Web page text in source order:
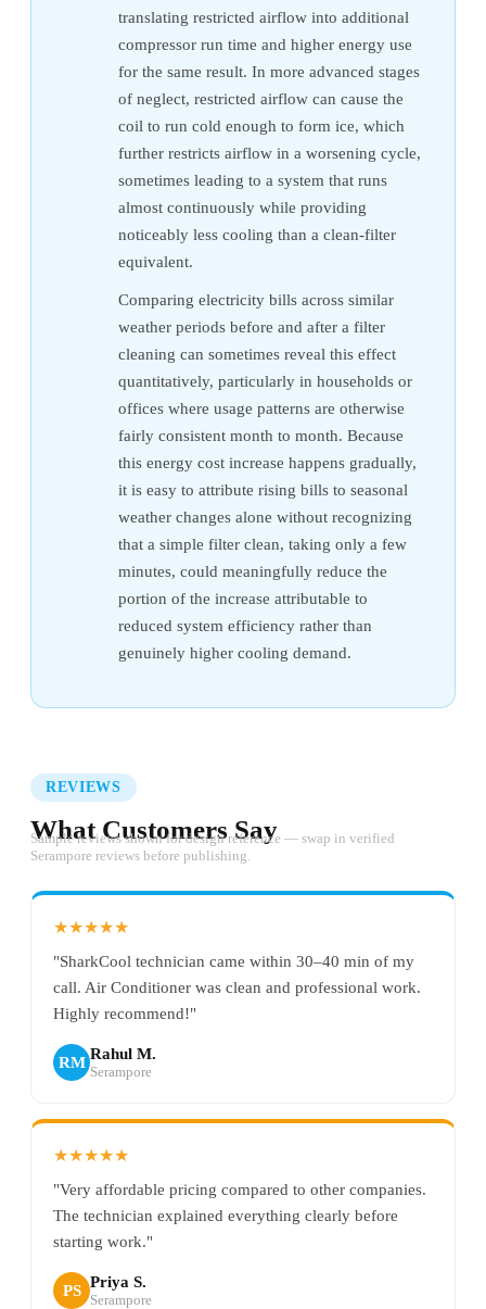
translating restricted airflow into additional
compressor run time and higher energy use
for the same result. In more advanced stages
of neglect, restricted airflow can cause the
coil to run cold enough to form ice, which
further restricts airflow in a worsening cycle,
sometimes leading to a system that runs
almost continuously while providing
noticeably less cooling than a clean-filter
equivalent.
Comparing electricity bills across similar
weather periods before and after a filter
cleaning can sometimes reveal this effect
quantitatively, particularly in households or
offices where usage patterns are otherwise
fairly consistent month to month. Because
this energy cost increase happens gradually,
it is easy to attribute rising bills to seasonal
weather changes alone without recognizing
that a simple filter clean, taking only a few
minutes, could meaningfully reduce the
portion of the increase attributable to
reduced system efficiency rather than
genuinely higher cooling demand.
REVIEWS
What Customers Say
Sample reviews shown for design reference — swap in verified
Serampore reviews before publishing.
★★★★★
"SharkCool technician came within 30–40 min of my
call. Air Conditioner was clean and professional work.
Highly recommend!"
RM Rahul M.
Serampore
★★★★★
"Very affordable pricing compared to other companies.
The technician explained everything clearly before
starting work."
PS Priya S.
Serampore